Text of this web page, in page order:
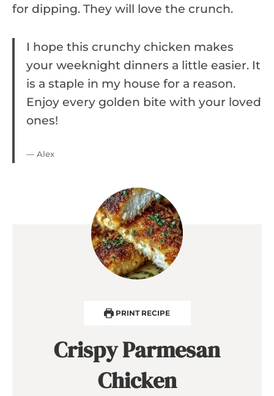
for dipping. They will love the crunch.
I hope this crunchy chicken makes
your weeknight dinners a little easier. It
is a staple in my house for a reason.
Enjoy every golden bite with your loved
ones!
— Alex
PRINT RECIPE
Crispy Parmesan
Chicken